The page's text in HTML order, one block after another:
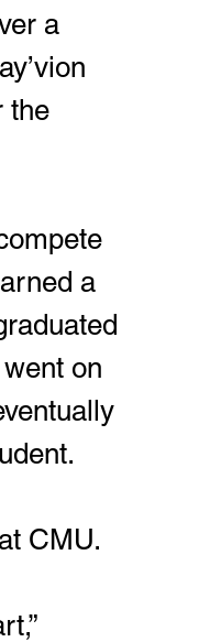
a
the
a
on
at CMU.